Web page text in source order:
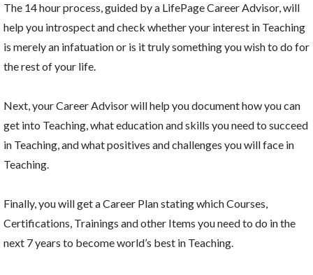
The 14 hour process, guided by a LifePage Career Advisor, will
help you introspect and check whether your interest in Teaching
is merely an infatuation or is it truly something you wish to do for
the rest of your life.
Next, your Career Advisor will help you document how you can
get into Teaching, what education and skills you need to succeed
in Teaching, and what positives and challenges you will face in
Teaching.
Finally, you will get a Career Plan stating which Courses,
Certifications, Trainings and other Items you need to do in the
next 7 years to become world’s best in Teaching.